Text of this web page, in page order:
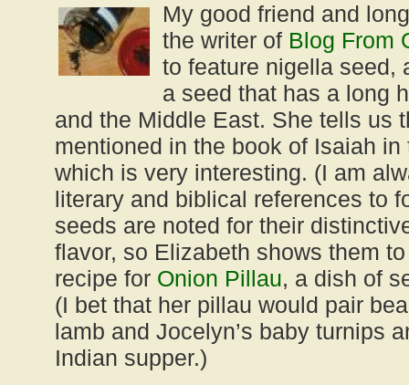
My good friend and
the writer of Blog From
to feature nigella seed,
a seed that has a long
and the Middle East. She tells us
mentioned in the book of Isaiah in
which is very interesting. (I am
literary and biblical references to
seeds are noted for their
flavor, so Elizabeth shows them
recipe for Onion Pillau, a dish of
(I bet that her pillau would pair
lamb and Jocelyn’s baby turnips
Indian supper.)